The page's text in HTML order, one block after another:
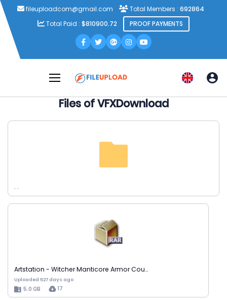
fileuploadcom@gmail.com Total Members : 692864
Total Paid : $810900.72 PROOF PAYMENTS
Files of VFXDownload
. .
Artstation - Witcher Manticore Armor Cou…
Uploaded 527 days ago
5.0 GB 17